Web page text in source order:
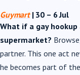
Guymart | 30 – 6 Jul
What if a gay
supermarket?
partner. This one act
he becomes part of